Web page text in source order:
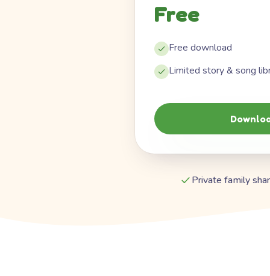
Free
Free download
Limited story & song
Private family